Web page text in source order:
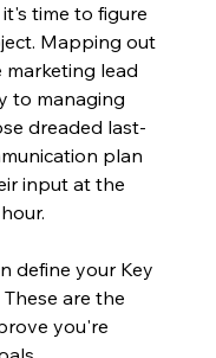
time to figure
Mapping out
lead
to managing
dreaded last-
plan
input at the
define your Key
are the
you're